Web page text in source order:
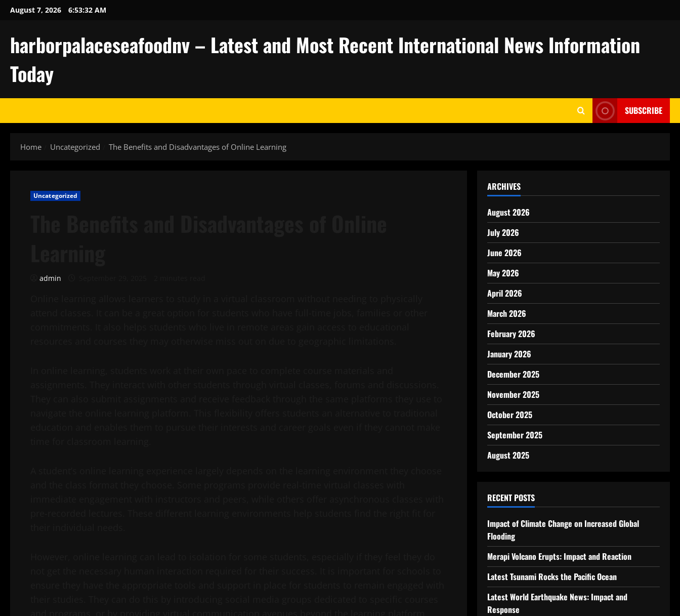
SkipAugust 7, 2026 6:53:33 AM
harborpalaceseafoodnv – Latest and Most Recent International News Information
Today
SUBSCRIBE
Home Uncategorized The Benefits and Disadvantages of Online Learning
Uncategorized
admin
ARCHIVES
August 2026
July 2026
June 2026
May 2026
April 2026
March 2026
February 2026
January 2026
December 2025
November 2025
October 2025
September 2025
August 2025
RECENT POSTS
Impact of Climate Change on Increased Global
Flooding
Merapi Volcano Erupts: Impact and Reaction
Latest Tsunami Rocks the Pacific Ocean
Latest World Earthquake News: Impact and
Response